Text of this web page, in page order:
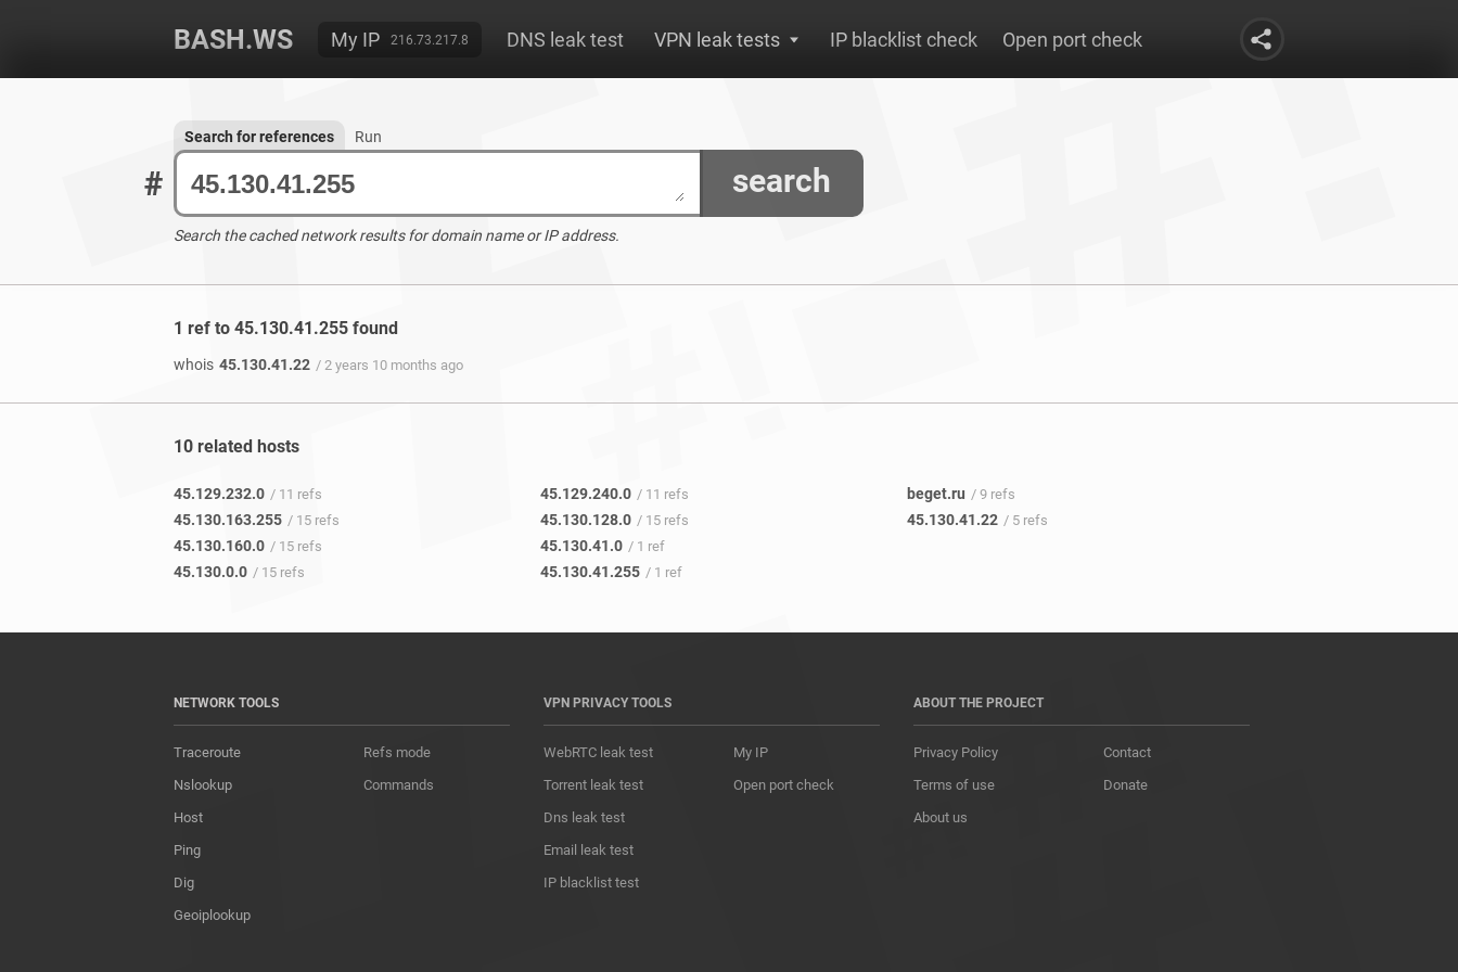
BASH.WS My IP 216.73.217.8 DNS leak test VPN leak tests IP blacklist check Open port check
# search
Search for references Run
Search the cached network results for domain name or IP address.
1 ref to 45.130.41.255 found
whois 45.130.41.22 / 2 years 10 months ago
10 related hosts
45.129.232.0 / 11 refs
45.130.163.255 / 15 refs
45.130.160.0 / 15 refs
45.130.0.0 / 15 refs
45.129.240.0 / 11 refs
45.130.128.0 / 15 refs
45.130.41.0 / 1 ref
45.130.41.255 / 1 ref
beget.ru / 9 refs
45.130.41.22 / 5 refs
NETWORK TOOLS
Traceroute
Nslookup
Host
Ping
Dig
Geoiplookup
Refs mode
Commands
VPN PRIVACY TOOLS
WebRTC leak test
Torrent leak test
Dns leak test
Email leak test
IP blacklist test
My IP
Open port check
ABOUT THE PROJECT
Privacy Policy
Terms of use
About us
Contact
Donate